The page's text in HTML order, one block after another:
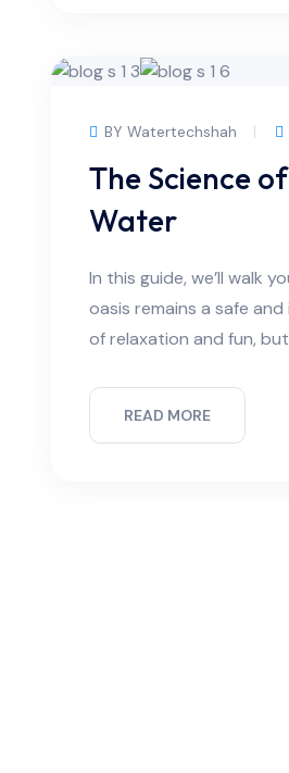
BY Watertechshah
The Science
Water
In this guide, we’ll walk
oasis remains a safe
of relaxation and fun,
READ MORE